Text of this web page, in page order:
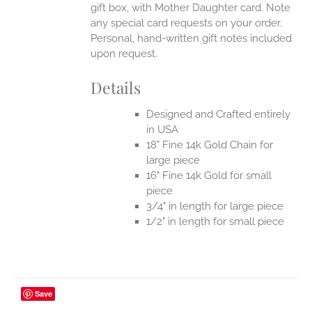
gift box, with Mother Daughter card. Note
any special card requests on your order.
Personal, hand-written gift notes included
upon request.
Details
Designed and Crafted entirely
in USA
18" Fine 14k Gold Chain for
large piece
16" Fine 14k Gold for small
piece
3/4" in length for large piece
1/2" in length for small piece
Save